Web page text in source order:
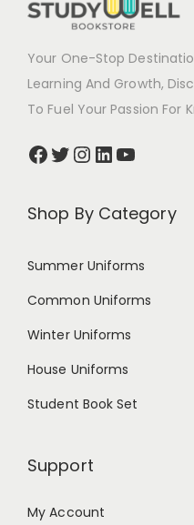
Your One-Stop
Learning And Growth,
To Fuel Your Passion For
Shop By Category
Summer Uniforms
Common Uniforms
Winter Uniforms
House Uniforms
Student Book Set
Support
My Account